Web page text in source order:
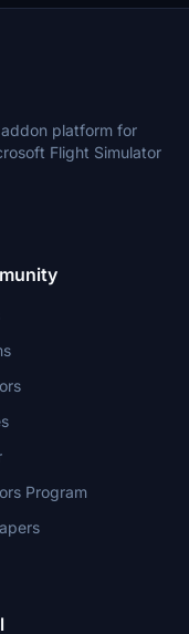
platform for
Flight Simulator
Program